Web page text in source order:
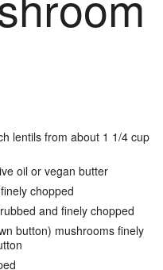
lentils from about 1 1/4 cup
oil or vegan butter
finely chopped
and finely chopped
button) mushrooms finely